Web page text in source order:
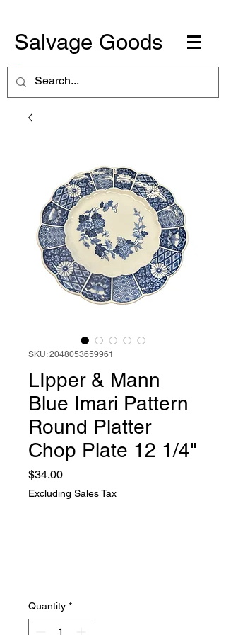
Salvage Goods
SKU: 2048053659961
LIpper & Mann
Blue Imari Pattern
Round Platter
Chop Plate 12 1/4"
$34.00Price
Excluding Sales Tax
Quantity *